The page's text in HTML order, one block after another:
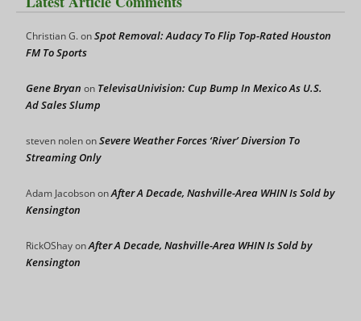
Christian G.onSpot Removal: Audacy To Flip Top-Rated Houston
FM To Sports
Gene Bryan on TelevisaUnivision: Cup Bump In Mexico As U.S.
Ad Sales Slump
steven nolenonSevere Weather Forces ‘River’ Diversion To
Streaming Only
Adam JacobsononAfter A Decade, Nashville-Area WHIN Is Sold by
Kensington
RickOShayonAfter A Decade, Nashville-Area WHIN Is Sold by
Kensington